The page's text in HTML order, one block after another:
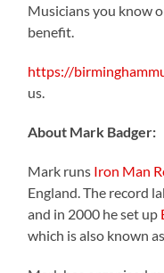
Musicians you know
benefit.
https://
us.
About Mark Badger:
Mark runs Iron Man
England. The record
and in 2000 he set up
which is also known